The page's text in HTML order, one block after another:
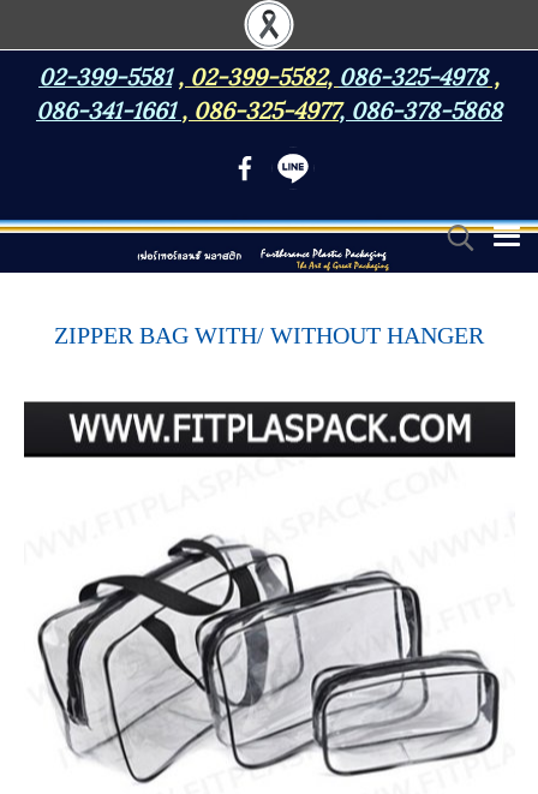
02-399-5581 , 02-399-5582, 086-325-4978,
086-341-1661 , 086-325-4977, 086-378-5868
ZIPPER BAG WITH/ WITHOUT HANGER